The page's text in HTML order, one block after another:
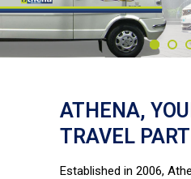
ATHENA,
TRAVEL
Established in 2006,